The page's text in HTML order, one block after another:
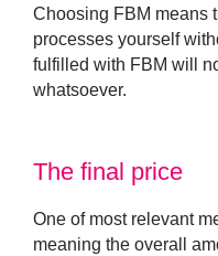
Choosing FBM means
processes yourself
fulfilled with FBM will
whatsoever.
The final price
One of most relevant
meaning the overall